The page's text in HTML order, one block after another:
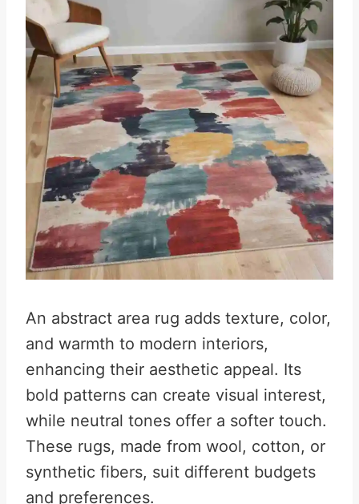
An abstract area rug adds texture, color,
and warmth to modern interiors,
enhancing their aesthetic appeal. Its
bold patterns can create visual interest,
while neutral tones offer a softer touch.
These rugs, made from wool, cotton, or
synthetic fibers, suit different budgets
and preferences.